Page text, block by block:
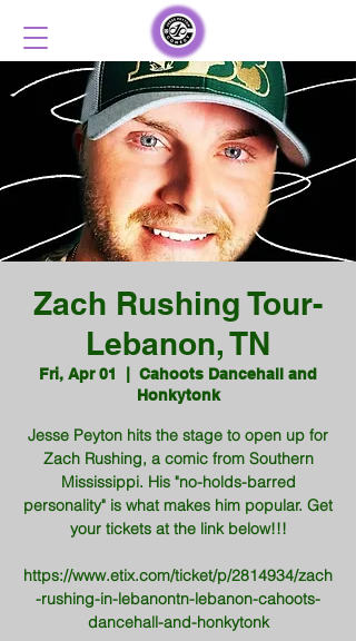
Zach Rushing Tour-
Lebanon, TN
Fri, Apr 01
Cahoots Dancehall and
Honkytonk
Jesse Peyton hits the stage to open up for
Zach Rushing, a comic from Southern
Mississippi. His "no-holds-barred
personality" is what makes him popular. Get
your tickets at the link below!!!
https://www.etix.com/ticket/p/2814934/zach
-rushing-in-lebanontn-lebanon-cahoots-
dancehall-and-honkytonk